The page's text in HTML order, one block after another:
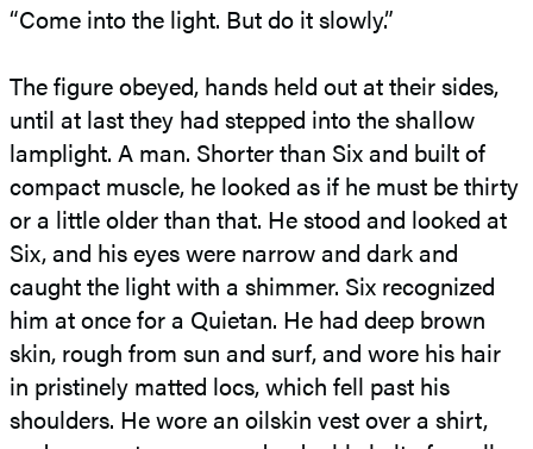
“Come into the light. But do it slowly.”
The figure obeyed, hands held out at their sides,
until at last they had stepped into the shallow
lamplight. A man. Shorter than Six and built of
compact muscle, he looked as if he must be thirty
or a little older than that. He stood and looked at
Six, and his eyes were narrow and dark and
caught the light with a shimmer. Six recognized
him at once for a Quietan. He had deep brown
skin, rough from sun and surf, and wore his hair
in pristinely matted locs, which fell past his
shoulders. He wore an oilskin vest over a shirt,